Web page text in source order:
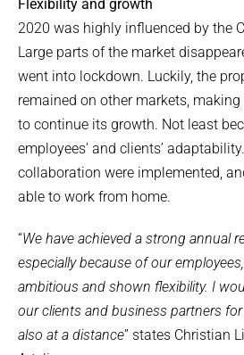
Flexibility and growth
2020 was highly influenced by the
Large parts of the market
went into lockdown. Luckily, the
remained on other markets,
to continue its growth. Not least
employees’ and clients’
collaboration were implemented,
able to work from home.
“We have achieved a strong annual
especially because of our
ambitious and shown flexibility. I
our clients and business partners
also at a distance” states Christian